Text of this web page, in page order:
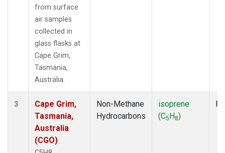
from surface
air samples
collected in
glass flasks at
Cape Grim,
Tasmania,
Australia.
3
Cape Grim,
Tasmania,
Australia
(CGO)
Non-Methane
Hydrocarbons
isoprene
(C5H8)